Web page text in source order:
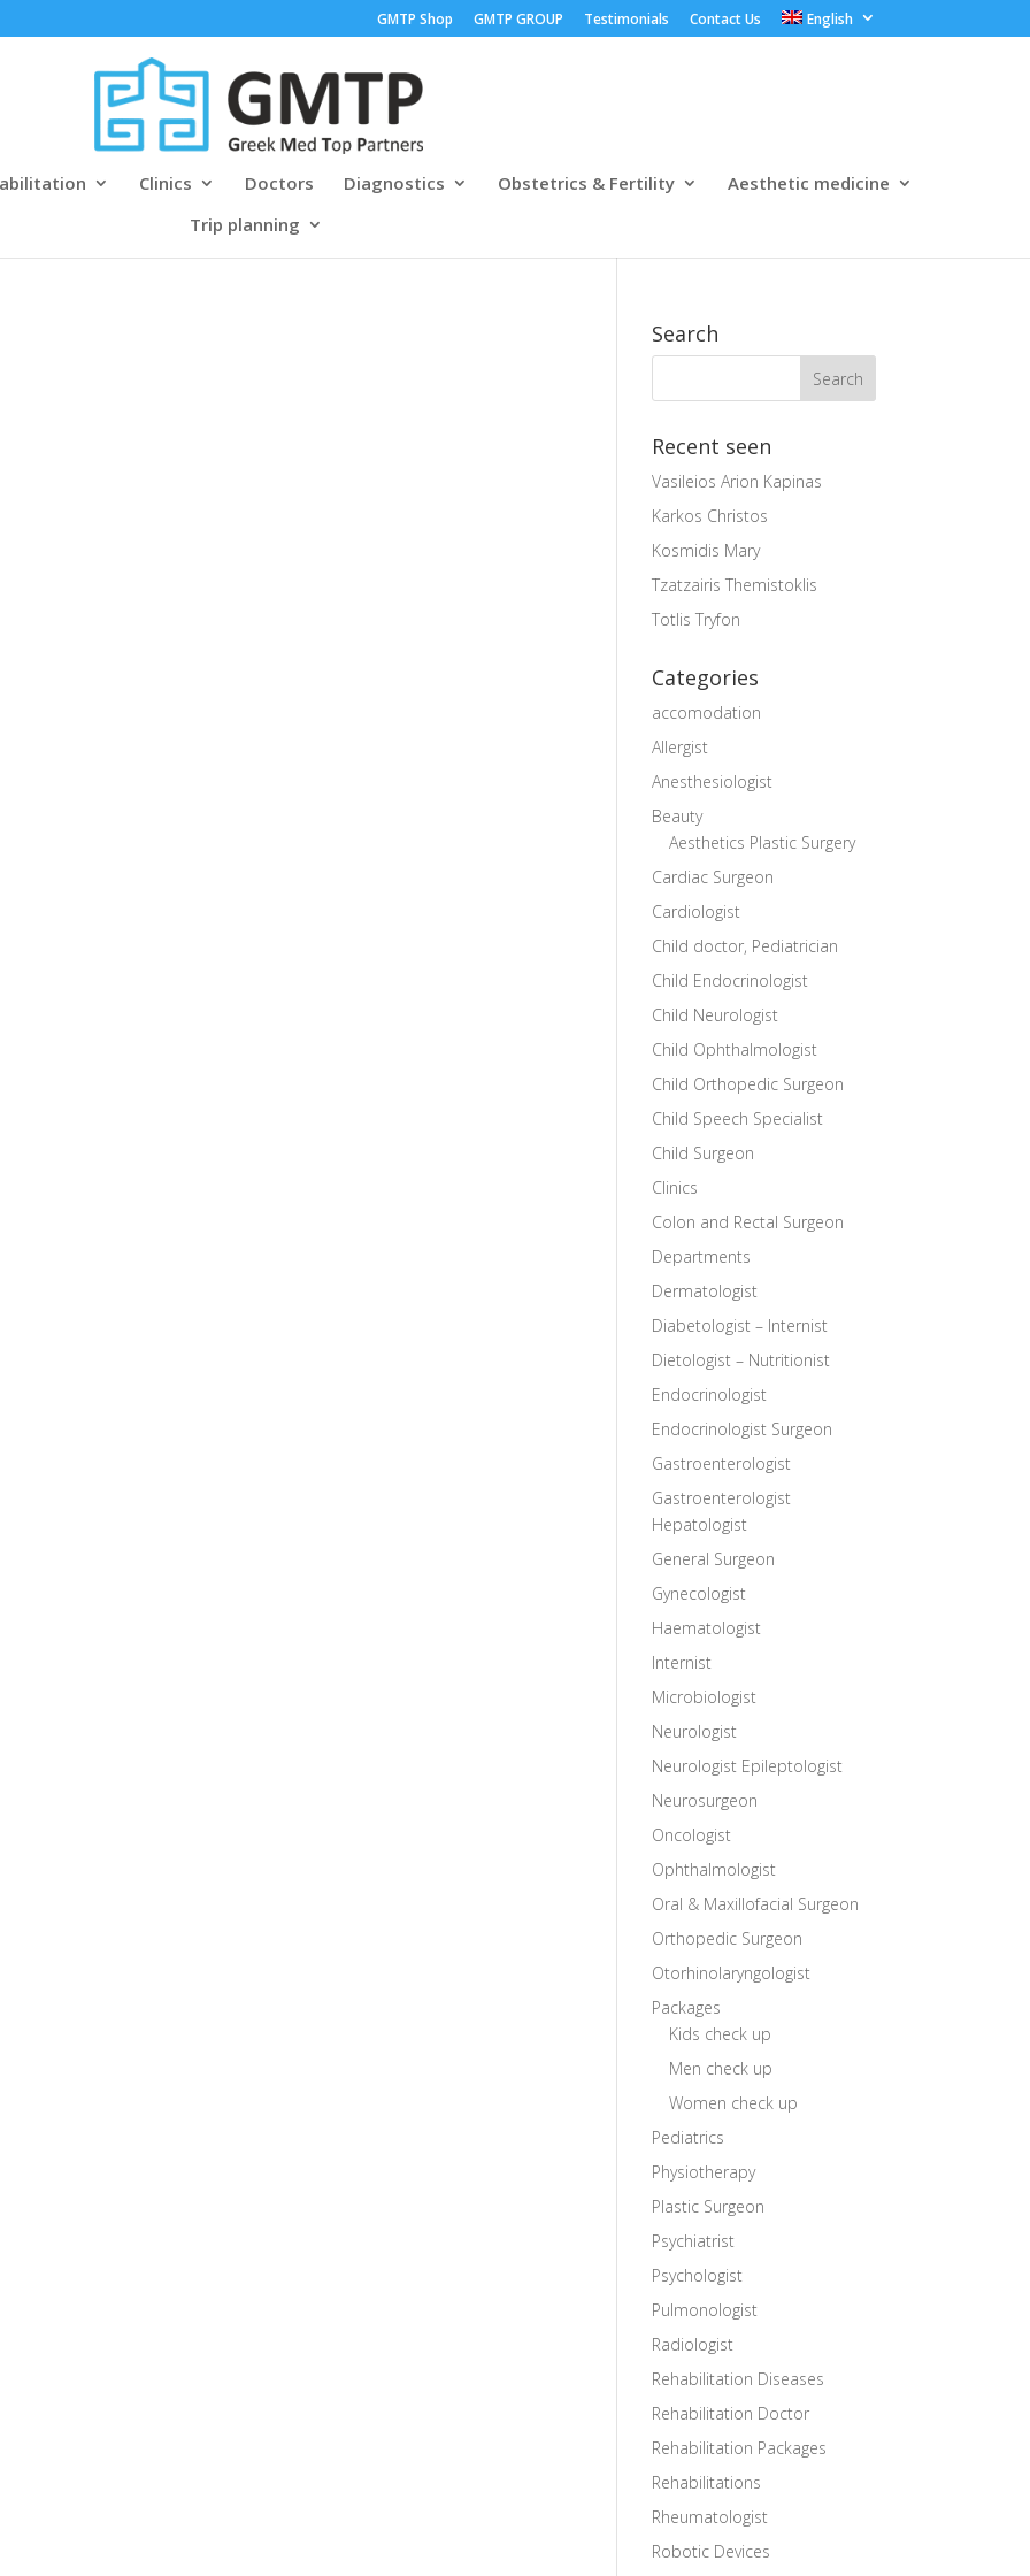
GMTP Shop GMTP GROUP Testimonials Contact Us English
Clinics Doctors Diagnostics Obstetrics & Fertility
Aesthetic medicine
Trip planning
Search
Recent seen
Vasileios Arion Kapinas
Karkos Christos
Kosmidis Mary
Tzatzairis Themistoklis
Totlis Tryfon
Categories
accomodation
Allergist
Anesthesiologist
Beauty
Aesthetics Plastic Surgery
Cardiac Surgeon
Cardiologist
Child doctor, Pediatrician
Child Endocrinologist
Child Neurologist
Child Ophthalmologist
Child Orthopedic Surgeon
Child Speech Specialist
Child Surgeon
Clinics
Colon and Rectal Surgeon
Departments
Dermatologist
Diabetologist – Internist
Dietologist – Nutritionist
Endocrinologist
Endocrinologist Surgeon
Gastroenterologist
Gastroenterologist
Hepatologist
General Surgeon
Gynecologist
Haematologist
Internist
Microbiologist
Neurologist
Neurologist Epileptologist
Neurosurgeon
Oncologist
Ophthalmologist
Oral & Maxillofacial Surgeon
Orthopedic Surgeon
Otorhinolaryngologist
Packages
Kids check up
Men check up
Women check up
Pediatrics
Physiotherapy
Plastic Surgeon
Psychiatrist
Psychologist
Pulmonologist
Radiologist
Rehabilitation Diseases
Rehabilitation Doctor
Rehabilitation Packages
Rehabilitations
Rheumatologist
Robotic Devices